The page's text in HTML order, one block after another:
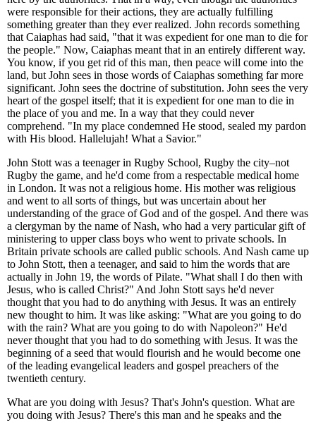
were responsible for their actions, they are actually fulfilling
something greater than they ever realized. John records something
that Caiaphas had said, "that it was expedient for one man to die for
the people." Now, Caiaphas meant that in an entirely different way.
You know, if you get rid of this man, then peace will come into the
land, but John sees in those words of Caiaphas something far more
significant. John sees the doctrine of substitution. John sees the very
heart of the gospel itself; that it is expedient for one man to die in
the place of you and me. In a way that they could never
comprehend. "In my place condemned He stood, sealed my pardon
with His blood. Hallelujah! What a Savior."
John Stott was a teenager in Rugby School, Rugby the city–not
Rugby the game, and he'd come from a respectable medical home
in London. It was not a religious home. His mother was religious
and went to all sorts of things, but was uncertain about her
understanding of the grace of God and of the gospel. And there was
a clergyman by the name of Nash, who had a very particular gift of
ministering to upper class boys who went to private schools. In
Britain private schools are called public schools. And Nash came up
to John Stott, then a teenager, and said to him the words that are
actually in John 19, the words of Pilate. "What shall I do then with
Jesus, who is called Christ?" And John Stott says he'd never
thought that you had to do anything with Jesus. It was an entirely
new thought to him. It was like asking: "What are you going to do
with the rain? What are you going to do with Napoleon?" He'd
never thought that you had to do something with Jesus. It was the
beginning of a seed that would flourish and he would become one
of the leading evangelical leaders and gospel preachers of the
twentieth century.
What are you doing with Jesus? That's John's question. What are
you doing with Jesus? There's this man and he speaks and the